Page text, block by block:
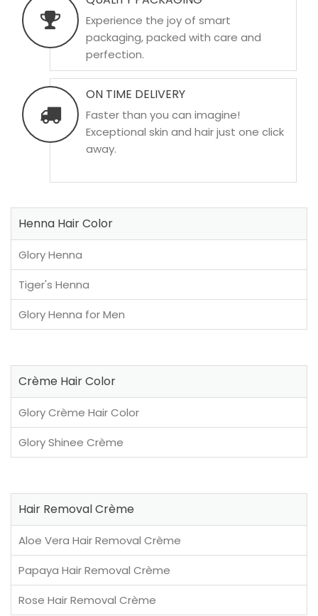
Experience the joy of smart
packaging, packed with care and
perfection.
ON TIME DELIVERY
Faster than you can imagine!
Exceptional skin and hair just one click
away.
Henna Hair Color
Glory Henna
Tiger's Henna
Glory Henna for Men
Crème Hair Color
Glory Crème Hair Color
Glory Shinee Crème
Hair Removal Crème
Aloe Vera Hair Removal Crème
Papaya Hair Removal Crème
Rose Hair Removal Crème